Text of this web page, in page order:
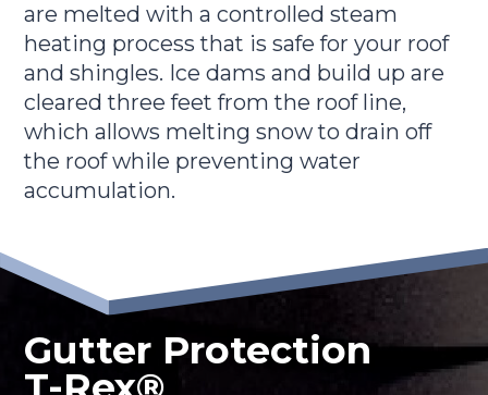
are melted with a controlled steam
heating process that is safe for your roof
and shingles. Ice dams and build up are
cleared three feet from the roof line,
which allows melting snow to drain off
the roof while preventing water
accumulation.
Gutter Protection